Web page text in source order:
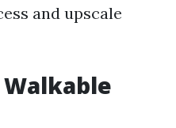
and upscale
Walkable